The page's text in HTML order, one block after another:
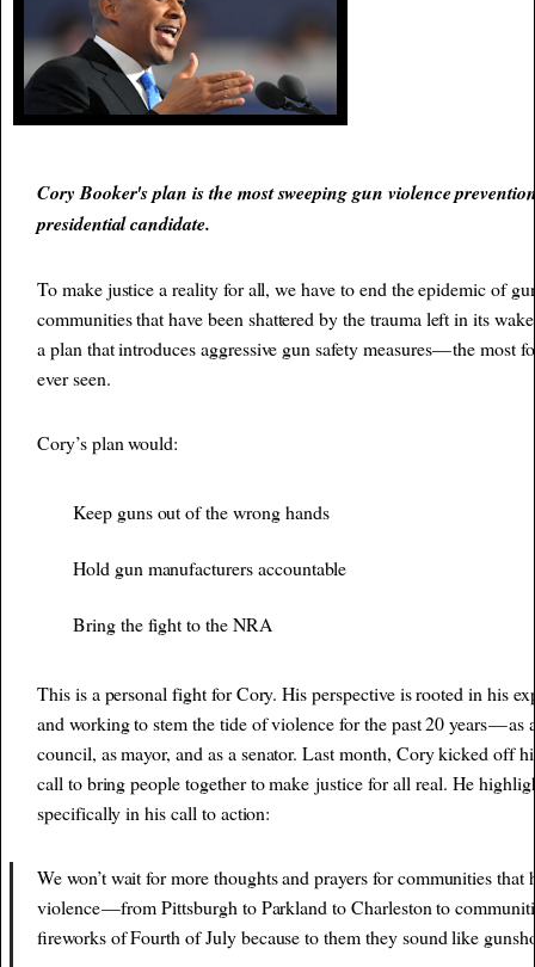
Cory Booker's plan is the most sweeping gun violence
presidential candidate.
To make justice a reality for all, we have to end the epidemic of
communities that have been shattered by the trauma left in its
a plan that introduces aggressive gun safety measures — the most
ever seen.
Cory’s plan would:
Keep guns out of the wrong hands
Hold gun manufacturers accountable
Bring the fight to the NRA
This is a personal fight for Cory. His perspective is rooted in his
and working to stem the tide of violence for the past 20 years — as
council, as mayor, and as a senator. Last month, Cory kicked off
call to bring people together to makejustice for all real. He
specifically in his call to action:
We won’t wait for more thoughts and prayers for communities that
violence — from Pittsburgh to Parkland to Charleston to
fireworks of Fourth of July because to them they sound like